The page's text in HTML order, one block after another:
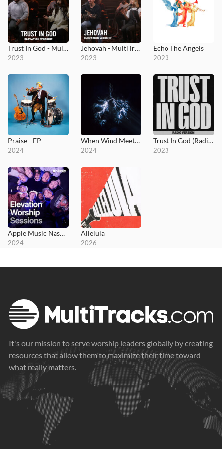
Trust In God - MultiTracks.com Session
2023
Jehovah - MultiTracks.com Session
2023
Echo The Angels
2023
Praise - EP
2024
When Wind Meets Fire
2024
Trust In God (Radio Version)
2023
Apple Music Nashville Sessions
2024
Alleluia
2026
It's our mission to serve worship leaders globally by creating
resources that allow them to maximize their time toward
what really matters.